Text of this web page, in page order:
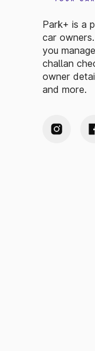
Park+ is a
car
you
challan
owner
and more.